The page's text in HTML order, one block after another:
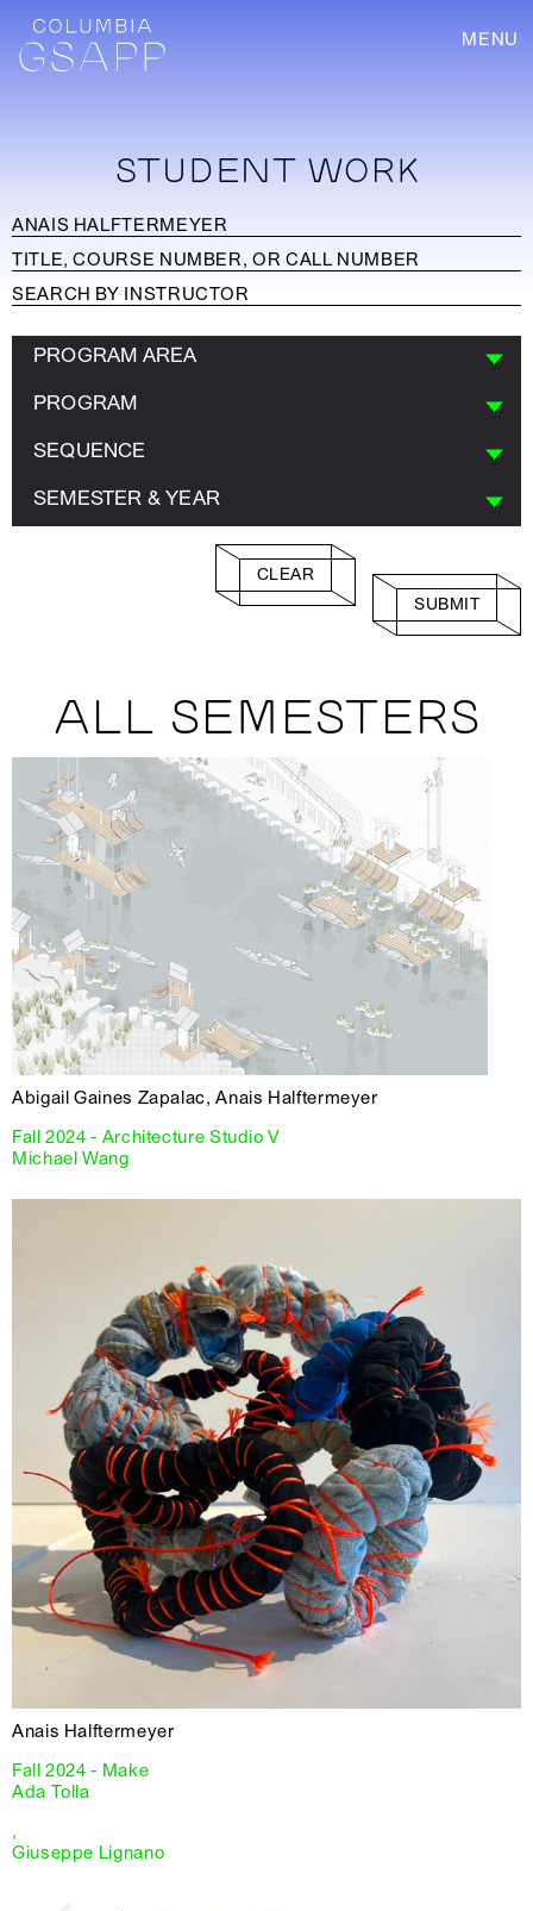
MENU
STUDENT WORK
PROGRAM AREA
PROGRAM
SEQUENCE
SEMESTER & YEAR
CLEAR
SUBMIT
ALL SEMESTERS
Abigail Gaines Zapalac, Anais Halftermeyer
Fall 2024 - Architecture Studio V
Michael Wang
Anais Halftermeyer
Fall 2024 - Make
Ada Tolla
,
Giuseppe Lignano